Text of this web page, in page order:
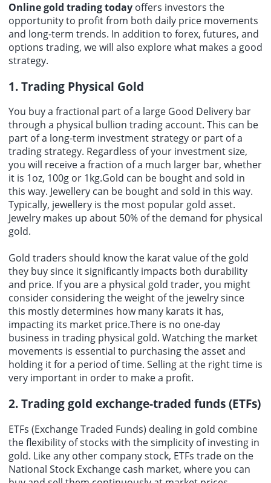
Online gold trading today offers investors the
opportunity to profit from both daily price movements
and long-term trends. In addition to forex, futures, and
options trading, we will also explore what makes a good
strategy.
1. Trading Physical Gold
You buy a fractional part of a large Good Delivery bar
through a physical bullion trading account. This can be
part of a long-term investment strategy or part of a
trading strategy. Regardless of your investment size,
you will receive a fraction of a much larger bar, whether
it is 1oz, 100g or 1kg.Gold can be bought and sold in
this way. Jewellery can be bought and sold in this way.
Typically, jewellery is the most popular gold asset.
Jewelry makes up about 50% of the demand for physical
gold.
Gold traders should know the karat value of the gold
they buy since it significantly impacts both durability
and price. If you are a physical gold trader, you might
consider considering the weight of the jewelry since
this mostly determines how many karats it has,
impacting its market price.There is no one-day
business in trading physical gold. Watching the market
movements is essential to purchasing the asset and
holding it for a period of time. Selling at the right time is
very important in order to make a profit.
2. Trading gold exchange-traded funds (ETFs)
ETFs (Exchange Traded Funds) dealing in gold combine
the flexibility of stocks with the simplicity of investing in
gold. Like any other company stock, ETFs trade on the
National Stock Exchange cash market, where you can